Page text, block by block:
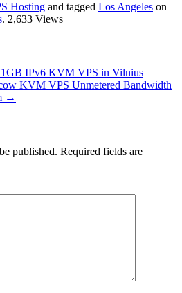
Hosting and tagged Los Angeles on
. 2,633 Views
1GB IPv6 KVM VPS in Vilnius
KVM VPS Unmetered Bandwidth
→
published. Required fields are